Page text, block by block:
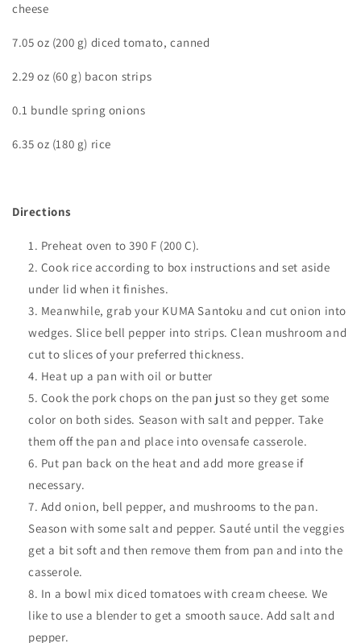
cheese
7.05 oz (200 g) diced tomato, canned
2.29 oz (60 g) bacon strips
0.1 bundle spring onions
6.35 oz (180 g) rice
Directions
Preheat oven to 390 F (200 C).
Cook rice according to box instructions and set aside
under lid when it finishes.
Meanwhile, grab your KUMA Santoku and cut onion into
wedges. Slice bell pepper into strips. Clean mushroom and
cut to slices of your preferred thickness.
Heat up a pan with oil or butter
Cook the pork chops on the pan just so they get some
color on both sides. Season with salt and pepper. Take
them off the pan and place into ovensafe casserole.
Put pan back on the heat and add more grease if
necessary.
Add onion, bell pepper, and mushrooms to the pan.
Season with some salt and pepper. Sauté until the veggies
get a bit soft and then remove them from pan and into the
casserole.
In a bowl mix diced tomatoes with cream cheese. We
like to use a blender to get a smooth sauce. Add salt and
pepper.